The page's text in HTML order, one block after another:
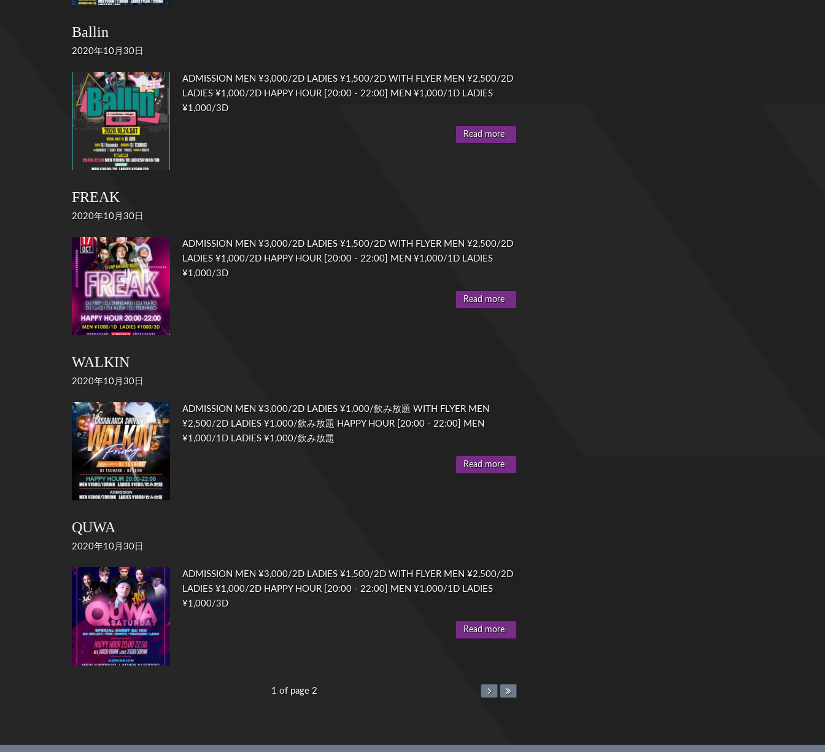
Ballin
2020年10月30日
ADMISSION MEN ¥3,000/2D LADIES ¥1,500/2D WITH FLYER MEN ¥2,500/2D
LADIES ¥1,000/2D HAPPY HOUR [20:00 - 22:00] MEN ¥1,000/1D LADIES
¥1,000/3D
Read more
FREAK
2020年10月30日
ADMISSION MEN ¥3,000/2D LADIES ¥1,500/2D WITH FLYER MEN ¥2,500/2D
LADIES ¥1,000/2D HAPPY HOUR [20:00 - 22:00] MEN ¥1,000/1D LADIES
¥1,000/3D
Read more
WALKIN
2020年10月30日
ADMISSION MEN ¥3,000/2D LADIES ¥1,000/飲み放題 WITH FLYER MEN
¥2,500/2D LADIES ¥1,000/飲み放題 HAPPY HOUR [20:00 - 22:00] MEN
¥1,000/1D LADIES ¥1,000/飲み放題
Read more
QUWA
2020年10月30日
ADMISSION MEN ¥3,000/2D LADIES ¥1,500/2D WITH FLYER MEN ¥2,500/2D
LADIES ¥1,000/2D HAPPY HOUR [20:00 - 22:00] MEN ¥1,000/1D LADIES
¥1,000/3D
Read more
1 of page 2